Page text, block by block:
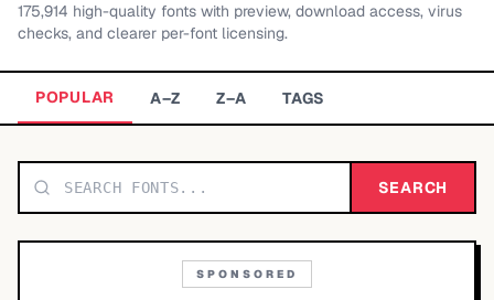
BY LETTER
TOP CATEGORIES
175,914 high-quality fonts with preview, download access, virus
checks, and clearer per-font licensing.
POPULAR A–Z Z–A TAGS
SEARCH
SPONSORED